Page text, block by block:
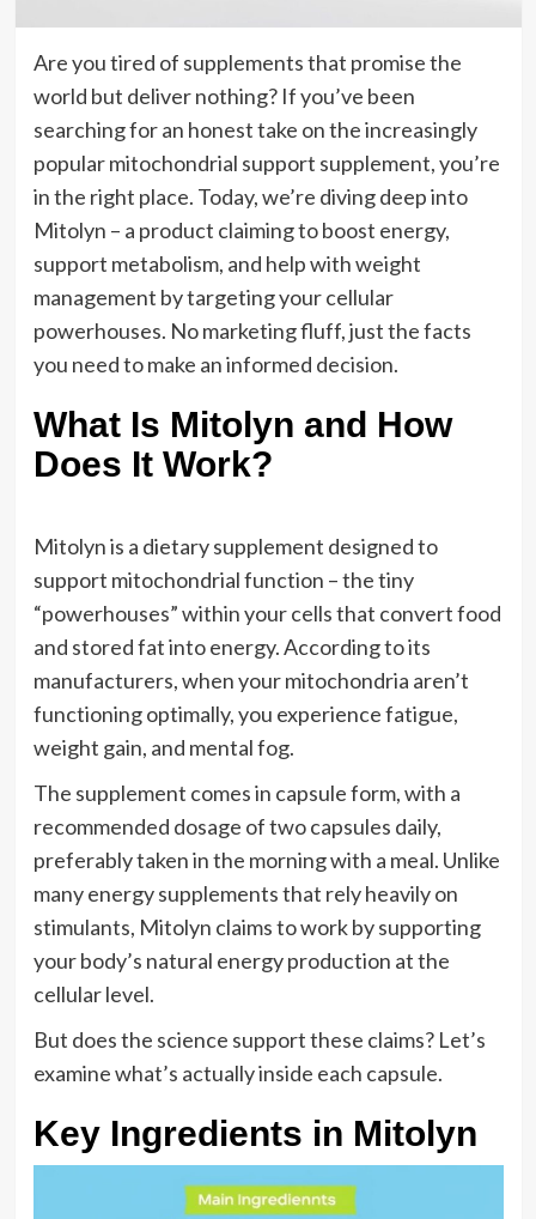
Are you tired of supplements that promise the
world but deliver nothing? If you’ve been
searching for an honest take on the increasingly
popular mitochondrial support supplement, you’re
in the right place. Today, we’re diving deep into
Mitolyn – a product claiming to boost energy,
support metabolism, and help with weight
management by targeting your cellular
powerhouses. No marketing fluff, just the facts
you need to make an informed decision.
What Is Mitolyn and How
Does It Work?
Mitolyn is a dietary supplement designed to
support mitochondrial function – the tiny
“powerhouses” within your cells that convert food
and stored fat into energy. According to its
manufacturers, when your mitochondria aren’t
functioning optimally, you experience fatigue,
weight gain, and mental fog.
The supplement comes in capsule form, with a
recommended dosage of two capsules daily,
preferably taken in the morning with a meal. Unlike
many energy supplements that rely heavily on
stimulants, Mitolyn claims to work by supporting
your body’s natural energy production at the
cellular level.
But does the science support these claims? Let’s
examine what’s actually inside each capsule.
Key Ingredients in Mitolyn